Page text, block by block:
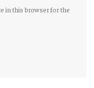
in this browser for the